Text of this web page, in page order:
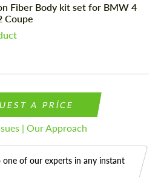
Fiber Body kit set for BMW 4
Coupe
A PRICE
| Our Approach
one of our experts in any instant